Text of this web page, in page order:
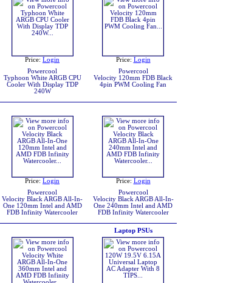
Price: Login
Powercool
Typhoon White ARGB CPU
Cooler With Display TDP
240W
Price: Login
Powercool
Velocity 120mm FDB Black
4pin PWM Cooling Fan
Price: Login
Powercool
Velocity Black ARGB All-In-
One 120mm Intel and AMD
FDB Infinity Watercooler
Price: Login
Powercool
Velocity Black ARGB All-In-
One 240mm Intel and AMD
FDB Infinity Watercooler
Laptop PSUs